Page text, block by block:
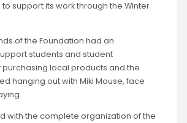
support its work through the Winter
of the Foundation had an
students and student
purchasing local products and the
hanging out with Miki Mouse, face
with the complete organization of the